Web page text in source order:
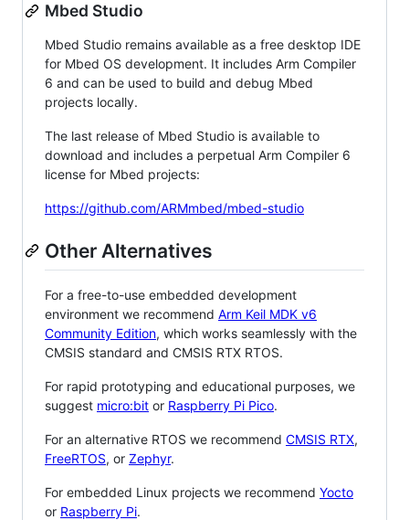
Mbed Studio
Mbed Studio remains available as a free desktop IDE
for Mbed OS development. It includes Arm Compiler
6 and can be used to build and debug Mbed
projects locally.
The last release of Mbed Studio is available to
download and includes a perpetual Arm Compiler 6
license for Mbed projects:
https://github.com/ARMmbed/mbed-studio
Other Alternatives
For a free-to-use embedded development
environment we recommend Arm Keil MDK v6
Community Edition, which works seamlessly with the
CMSIS standard and CMSIS RTX RTOS.
For rapid prototyping and educational purposes, we
suggest micro:bit or Raspberry Pi Pico.
For an alternative RTOS we recommend CMSIS RTX,
FreeRTOS, or Zephyr.
For embedded Linux projects we recommend Yocto
or Raspberry Pi.